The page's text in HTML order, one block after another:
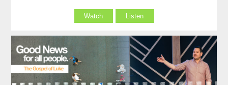
Watch Listen